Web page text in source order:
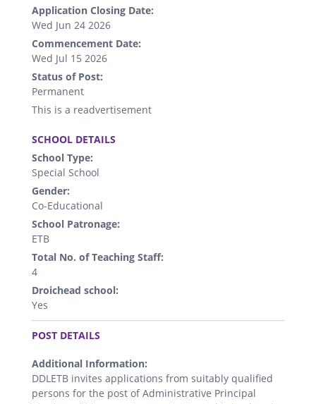
Application Closing Date:
Wed Jun 24 2026
Commencement Date:
Wed Jul 15 2026
Status of Post:
Permanent
This is a readvertisement
SCHOOL DETAILS
School Type:
Special School
Gender:
Co-Educational
School Patronage:
ETB
Total No. of Teaching Staff:
4
Droichead school:
Yes
.
POST DETAILS
Additional Information:
DDLETB invites applications from suitably qualified
persons for the post of Administrative Principal